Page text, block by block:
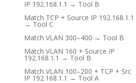
IP 192.168.1.1 → Tool B
Match TCP + Source IP 192.168.1.1
→ Tool C
Match VLAN 300–400 → Tool B
Match VLAN 160 + Source IP
192.168.1.1 → Tool B
Match VLAN 100–200 + TCP + Src
IP 192.168.1.1 → Tool A